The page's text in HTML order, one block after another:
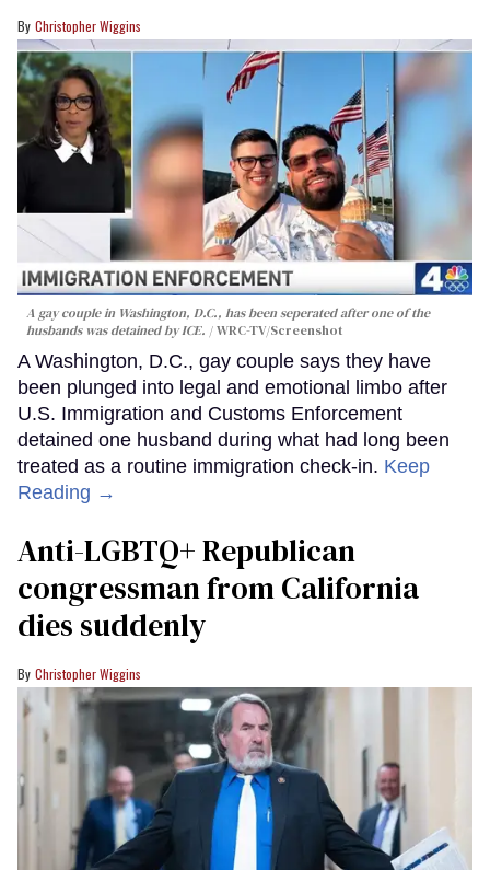
Christopher Wiggins
A gay couple in Washington, D.C., has been seperated after one of the
husbands was detained by ICE.
WRC-TV/Screenshot
A Washington, D.C., gay couple says they have
been plunged into legal and emotional limbo after
U.S. Immigration and Customs Enforcement
detained one husband during what had long been
treated as a routine immigration check-in. Keep
Reading →
Anti-LGBTQ+ Republican
congressman from California
dies suddenly
Christopher Wiggins